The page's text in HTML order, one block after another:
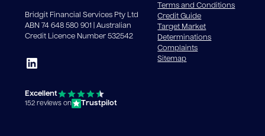
Bridgit Financial Services Pty Ltd
ABN 74 648 580 901 | Australian
Credit Licence Number 532542
Excellent
152 reviews on Trustpilot
Terms and Conditions
Credit Guide
Target Market
Determinations
Complaints
Sitemap